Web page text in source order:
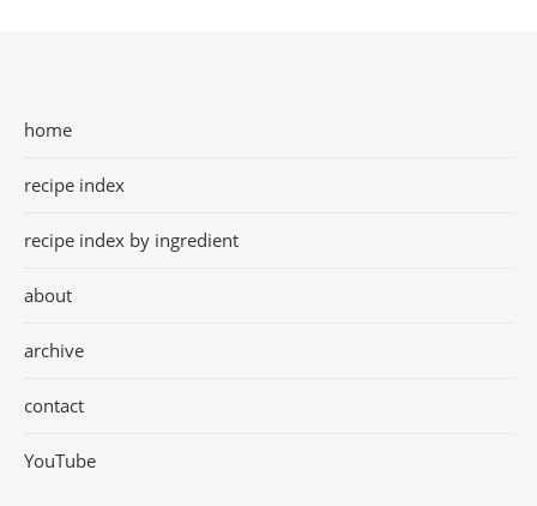
home
recipe index
recipe index by ingredient
about
archive
contact
YouTube